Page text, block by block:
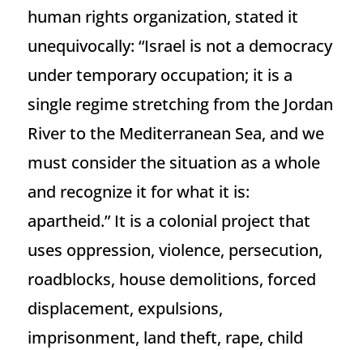
human rights organization, stated it
unequivocally: “Israel is not a democracy
under temporary occupation; it is a
single regime stretching from the Jordan
River to the Mediterranean Sea, and we
must consider the situation as a whole
and recognize it for what it is:
apartheid.” It is a colonial project that
uses oppression, violence, persecution,
roadblocks, house demolitions, forced
displacement, expulsions,
imprisonment, land theft, rape, child